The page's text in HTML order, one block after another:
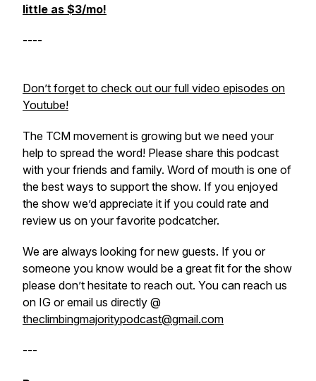
little as $3/mo!
----
Don’t forget to check out our full video episodes on
Youtube!
The TCM movement is growing but we need your
help to spread the word! Please share this podcast
with your friends and family. Word of mouth is one of
the best ways to support the show. If you enjoyed
the show we’d appreciate it if you could rate and
review us on your favorite podcatcher.
We are always looking for new guests. If you or
someone you know would be a great fit for the show
please don’t hesitate to reach out. You can reach us
on IG or email us directly @
theclimbingmajoritypodcast@gmail.com
---